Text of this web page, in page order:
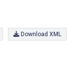
Download XML